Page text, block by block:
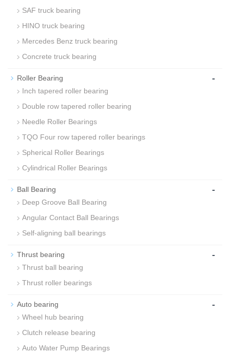
SAF truck bearing
HINO truck bearing
Mercedes Benz truck bearing
Concrete truck bearing
Roller Bearing -
Inch tapered roller bearing
Double row tapered roller bearing
Needle Roller Bearings
TQO Four row tapered roller bearings
Spherical Roller Bearings
Cylindrical Roller Bearings
Ball Bearing -
Deep Groove Ball Bearing
Angular Contact Ball Bearings
Self-aligning ball bearings
Thrust bearing -
Thrust ball bearing
Thrust roller bearings
Auto bearing -
Wheel hub bearing
Clutch release bearing
Auto Water Pump Bearings